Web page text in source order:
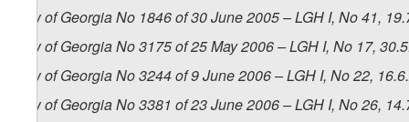
Law of Georgia No 1846 of 30 June 2005 – LGH I, No 41,
Law of Georgia No 3175 of 25 May 2006 – LGH I, No 17,
Law of Georgia No 3244 of 9 June 2006 – LGH I, No 22,
Law of Georgia No 3381 of 23 June 2006 – LGH I, No 26,